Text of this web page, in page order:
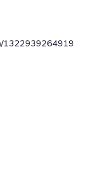
1322939264919